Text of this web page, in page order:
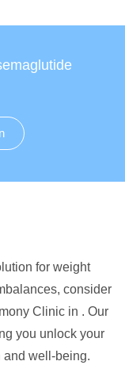
for weight
consider
Clinic in . Our
you unlock your
well-being.